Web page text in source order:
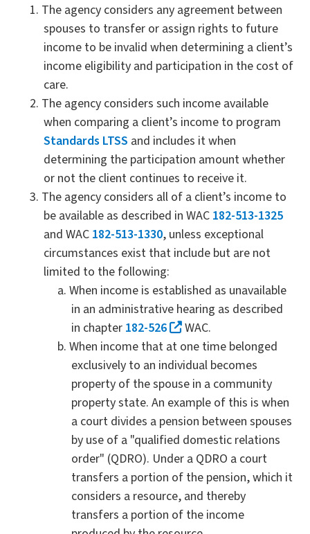
The agency considers any agreement between
spouses to transfer or assign rights to future
income to be invalid when determining a client’s
income eligibility and participation in the cost of
care.
The agency considers such income available
when comparing a client’s income to program
Standards LTSS and includes it when
determining the participation amount whether
or not the client continues to receive it.
The agency considers all of a client’s income to
be available as described in WAC 182-513-1325
and WAC 182-513-1330, unless exceptional
circumstances exist that include but are not
limited to the following:
When income is established as unavailable
in an administrative hearing as described
in chapter 182-526
WAC.
When income that at one time belonged
exclusively to an individual becomes
property of the spouse in a community
property state. An example of this is when
a court divides a pension between spouses
by use of a "qualified domestic relations
order" (QDRO). Under a QDRO a court
transfers a portion of the pension, which it
considers a resource, and thereby
transfers a portion of the income